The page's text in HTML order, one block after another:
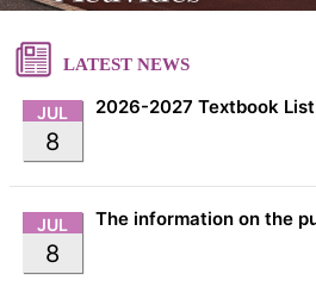
LATEST NEWS
JUL
8
2026-2027 Textbook List
JUL
8